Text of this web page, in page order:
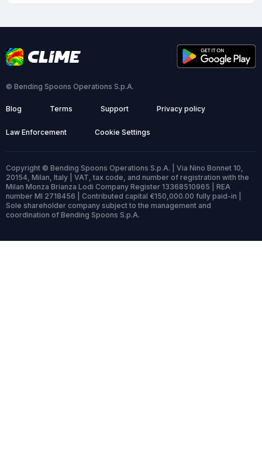
© Bending Spoons Operations S.p.A.
Blog Terms Support Privacy policy
Law Enforcement Cookie Settings
Copyright © Bending Spoons Operations S.p.A. | Via Nino Bonnet 10,
20154, Milan, Italy | VAT, tax code, and number of registration with the
Milan Monza Brianza Lodi Company Register 13368510965 | REA
number MI 2718456 | Contributed capital €150,000.00 fully paid-in |
Sole shareholder company subject to the management and
coordination of Bending Spoons S.p.A.